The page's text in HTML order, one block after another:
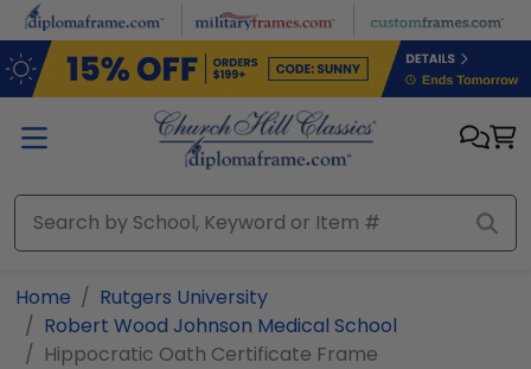
Skip to main content
Home
Rutgers University
Robert Wood Johnson Medical School
Hippocratic Oath Certificate Frame